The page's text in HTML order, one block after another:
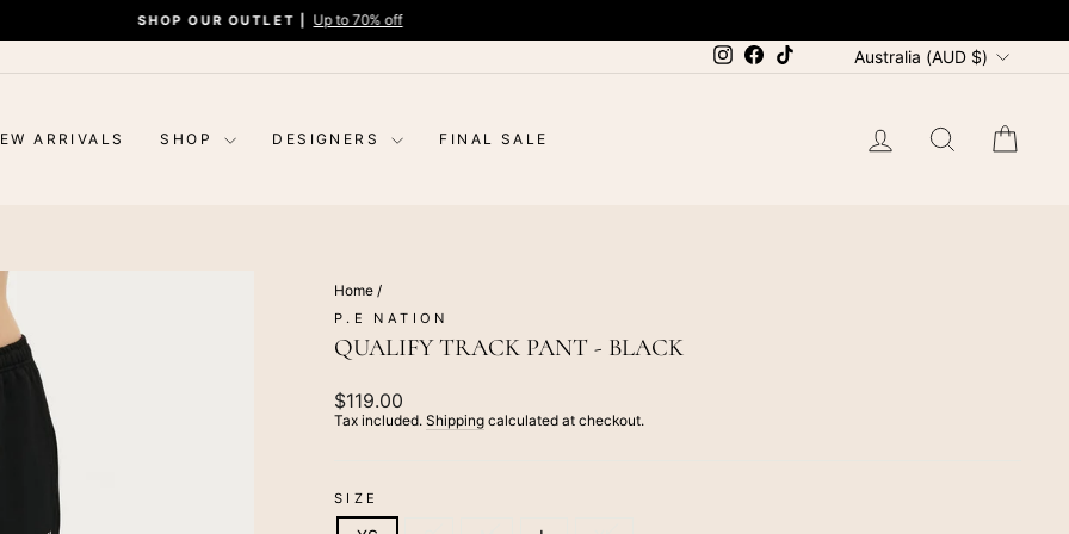
Pause
SHOP OUR OUTLET |
Up to 70% off
Instagram
Facebook CURRENCY
Australia (AUD $)
ARRIVALS SHOP DESIGNERS FINAL SALE
LOG IN SEARCH
Home /
P.E NATION
QUALIFY TRACK PANT - BLACK
Regular
price
$119.00
Tax included. Shipping calculated at checkout.
SIZE